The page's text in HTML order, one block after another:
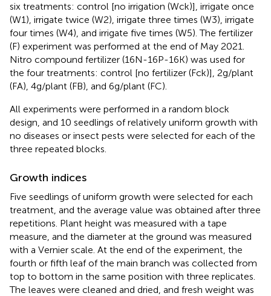
six treatments: control [no irrigation (Wck)], irrigate once
(W1), irrigate twice (W2), irrigate three times (W3), irrigate
four times (W4), and irrigate five times (W5). The fertilizer
(F) experiment was performed at the end of May 2021.
Nitro compound fertilizer (16N-16P-16K) was used for
the four treatments: control [no fertilizer (Fck)], 2 g/plant
(FA), 4 g/plant (FB), and 6 g/plant (FC).
All experiments were performed in a random block
design, and 10 seedlings of relatively uniform growth with
no diseases or insect pests were selected for each of the
three repeated blocks.
Growth indices
Five seedlings of uniform growth were selected for each
treatment, and the average value was obtained after three
repetitions. Plant height was measured with a tape
measure, and the diameter at the ground was measured
with a Vernier scale. At the end of the experiment, the
fourth or fifth leaf of the main branch was collected from
top to bottom in the same position with three replicates.
The leaves were cleaned and dried, and fresh weight was